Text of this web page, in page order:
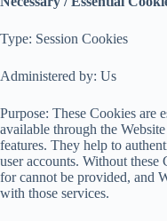
Type: Session Cookies
Administered by: Us
Purpose: These Cookies are
available through the
features. They help to
user accounts. Without these
for cannot be provided, and
with those services.